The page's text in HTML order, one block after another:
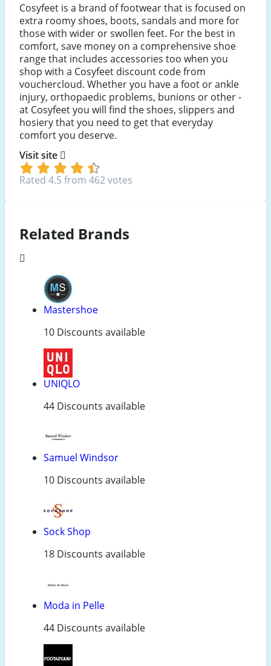
Cosyfeet is a brand of footwear that is focused on
extra roomy shoes, boots, sandals and more for
those with wider or swollen feet. For the best in
comfort, save money on a comprehensive shoe
range that includes accessories too when you
shop with a Cosyfeet discount code from
vouchercloud. Whether you have a foot or ankle
injury, orthopaedic problems, bunions or other -
at Cosyfeet you will find the shoes, slippers and
hosiery that you need to get that everyday
comfort you deserve.
Visit site
Rated 4.5 from 462 votes
Related Brands
Mastershoe
10 Discounts available
UNIQLO
44 Discounts available
Samuel Windsor
10 Discounts available
Sock Shop
18 Discounts available
Moda in Pelle
44 Discounts available